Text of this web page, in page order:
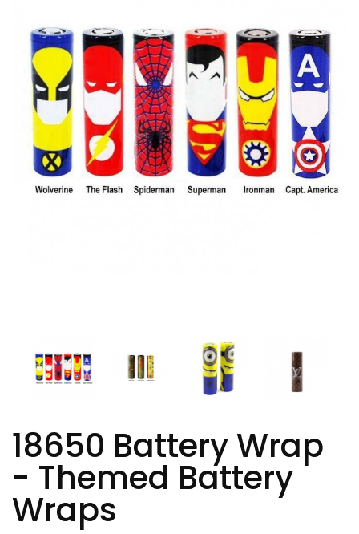
18650 Battery Wrap
- Themed Battery
Wraps